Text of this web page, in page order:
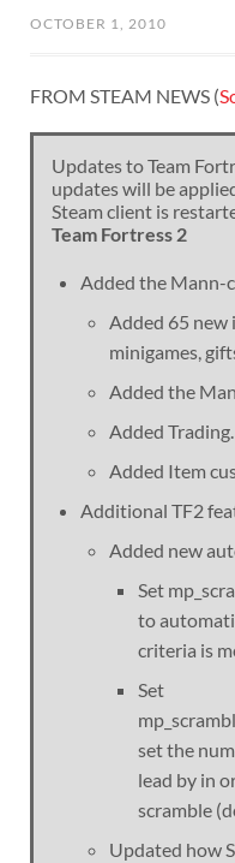
OCTOBER 1, 2010
FROM STEAM NEWS (
Updates to Team
updates will be
Steam client is
Team Fortress 2
Added the Mann-
Added 65 new
minigames,
Added the
Added Trading.
Added Item
Additional TF2
Added new
Set
to
criteria is
Set
set the
lead by in
scramble
Updated how